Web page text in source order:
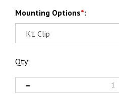
Mounting Options*:
Qty: